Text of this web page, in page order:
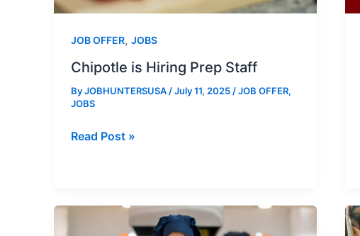
JOB OFFER, JOBS
Chipotle is Hiring Prep Staff
ByJOBHUNTERSUSA /July 11, 2025 /JOB OFFER,
JOBS
Chipotle
Staff
Read Post »